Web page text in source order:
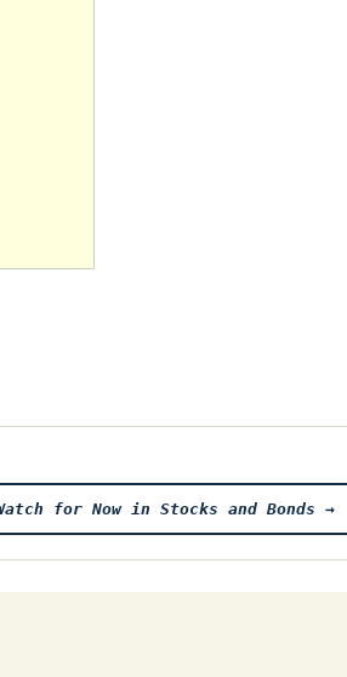
for Now in Stocks and Bonds →